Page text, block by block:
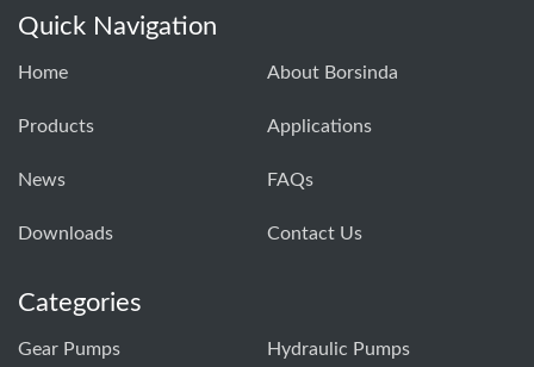
Quick Navigation
Home About Borsinda
Products Applications
News FAQs
Downloads Contact Us
Categories
Gear Pumps Hydraulic Pumps